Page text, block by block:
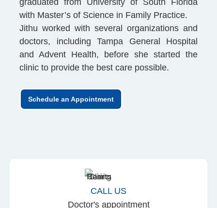
with Master’s of Science in Family Practice.
Jithu worked with several organizations and
doctors, including Tampa General Hospital
and Advent Health, before she started the
clinic to provide the best care possible.
Schedule an Appointment
CALL US
Doctor's appointment